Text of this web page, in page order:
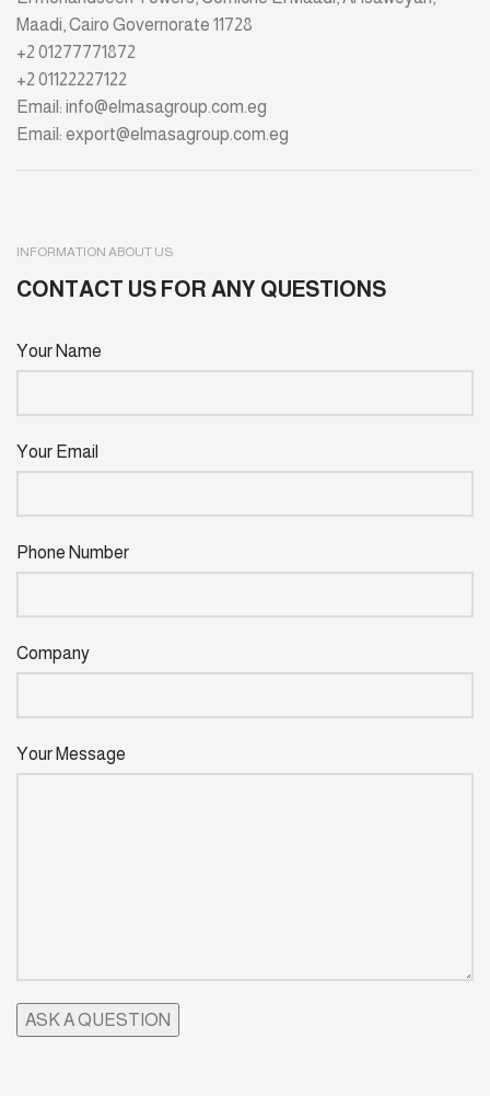
Maadi, Cairo Governorate 11728
+2 01277771872
+2 01122227122
Email: info@elmasagroup.com.eg
Email: export@elmasagroup.com.eg
INFORMATION ABOUT US
CONTACT US FOR ANY QUESTIONS
Your Name
Your Email
Phone Number
Company
Your Message